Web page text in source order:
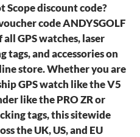
Scope discount code?
code ANDYSGOLF
GPS watches, laser
and accessories on
store. Whether you are
GPS watch like the V5
like the PRO ZR or
tags, this sitewide
the UK, US, and EU